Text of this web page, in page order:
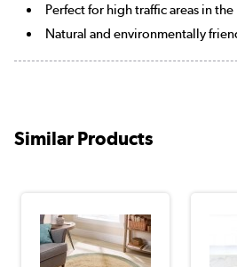
Perfect for high traffic areas in
Natural and environmentally
Similar Products